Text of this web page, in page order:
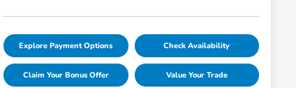
Explore Payment Options Check Availability
Claim Your Bonus Offer Value Your Trade